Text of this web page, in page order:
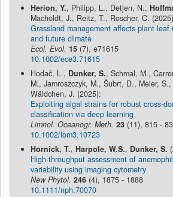
Herion, Y., Philipp, L., Detjen, N.,
Macholdt, J., Reitz, T., Roscher, C.
Grassland management affects plant
and future climate
Ecol. Evol. 15 (7), e71615
10.1002/ece3.71615
Hodač, L., Dunker, S., Schmal, M.,
M., Jamroszczyk, M., Šubrt, D., Meier,
Wäldchen, J. (2025):
Exploiting algal strains for robust cross-
classification via deep learning
Limnol. Oceanogr. Meth. 23 (11), 815 -
10.1002/lom3.10723
Hornick, T., Harpole, W.S., Dunker, S.
High-throughput assessment of
variability using imaging cytometry
New Phytol. 246 (4), 1875 - 1888
10.1111/nph.70070